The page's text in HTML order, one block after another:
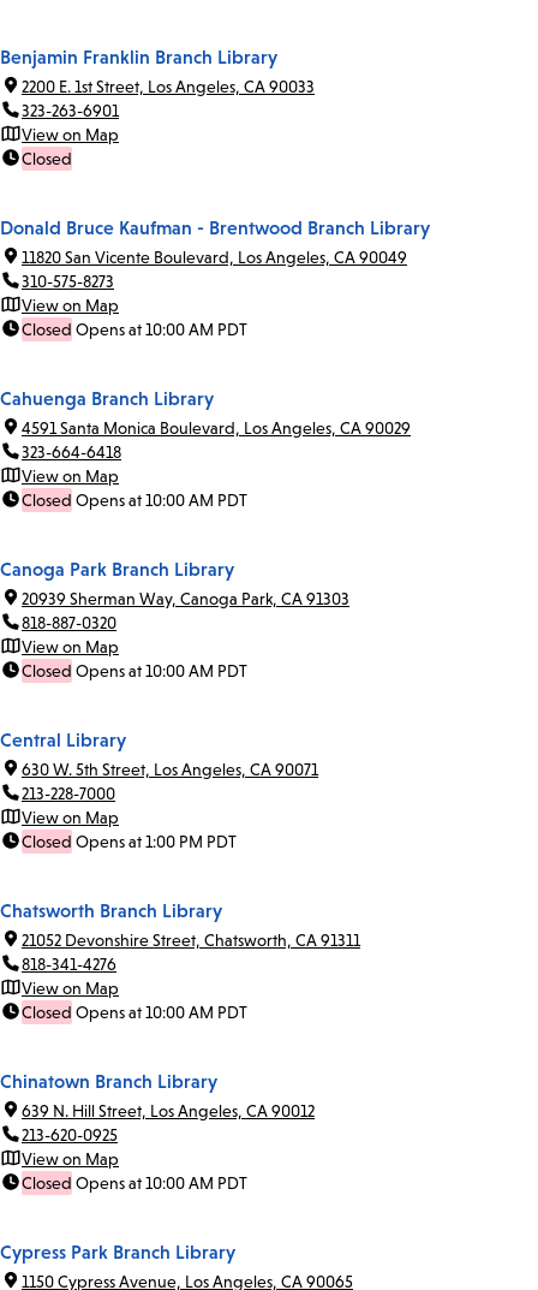
Benjamin Franklin Branch Library
2200 E. 1st Street, Los Angeles, CA 90033
323-263-6901
View on Map
Closed
Donald Bruce Kaufman - Brentwood Branch Library
11820 San Vicente Boulevard, Los Angeles, CA 90049
310-575-8273
View on Map
Closed Opens at 10:00 AM PDT
Cahuenga Branch Library
4591 Santa Monica Boulevard, Los Angeles, CA 90029
323-664-6418
View on Map
Closed Opens at 10:00 AM PDT
Canoga Park Branch Library
20939 Sherman Way, Canoga Park, CA 91303
818-887-0320
View on Map
Closed Opens at 10:00 AM PDT
Central Library
630 W. 5th Street, Los Angeles, CA 90071
213-228-7000
View on Map
Closed Opens at 1:00 PM PDT
Chatsworth Branch Library
21052 Devonshire Street, Chatsworth, CA 91311
818-341-4276
View on Map
Closed Opens at 10:00 AM PDT
Chinatown Branch Library
639 N. Hill Street, Los Angeles, CA 90012
213-620-0925
View on Map
Closed Opens at 10:00 AM PDT
Cypress Park Branch Library
1150 Cypress Avenue, Los Angeles, CA 90065